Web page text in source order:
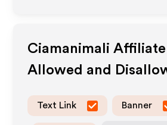
Ciamanimali
Allowed and
Text Link Banner